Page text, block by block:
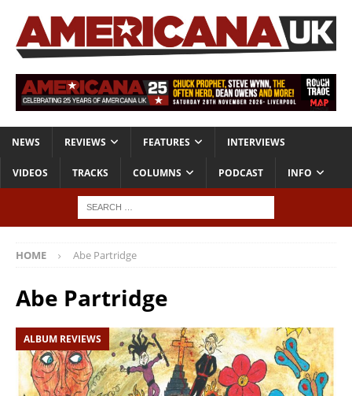
NEWS REVIEWS FEATURES INTERVIEWS
VIDEOS TRACKS COLUMNS PODCAST INFO
HOME Abe Partridge
Abe Partridge
ALBUM REVIEWS